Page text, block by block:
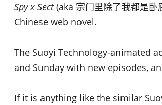
Spy x Sect(aka 宗门里除了我都是
Chinese web novel.
The Suoyi Technology-animated
and Sunday with new episodes,
If it is anything like the similar